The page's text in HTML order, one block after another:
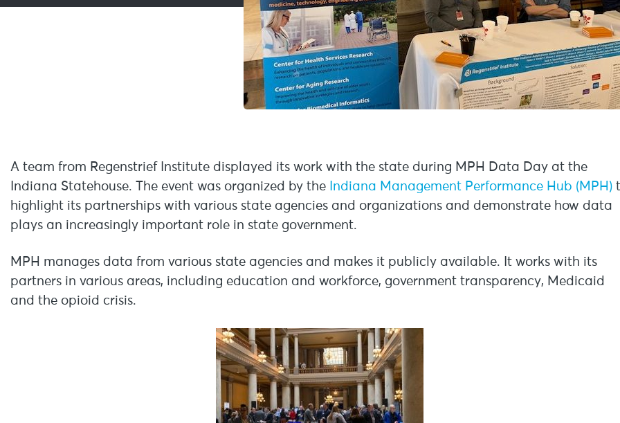
A team from Regenstrief Institute displayed its work with the state during MPH Data Day at the
Indiana Statehouse. The event was organized by the Indiana Management Performance Hub (MPH)
highlight its partnerships with various state agencies and organizations and demonstrate how data
plays an increasingly important role in state government.
MPH manages data from various state agencies and makes it publicly available. It works with its
partners in various areas, including education and workforce, government transparency, Medicaid
and the opioid crisis.